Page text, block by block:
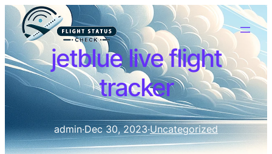
jetblue live flight
tracker
admin·Dec 30, 2023·Uncategorized